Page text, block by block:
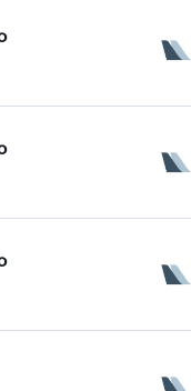
Trudeau Intl
Trudeau Intl
Trudeau Intl